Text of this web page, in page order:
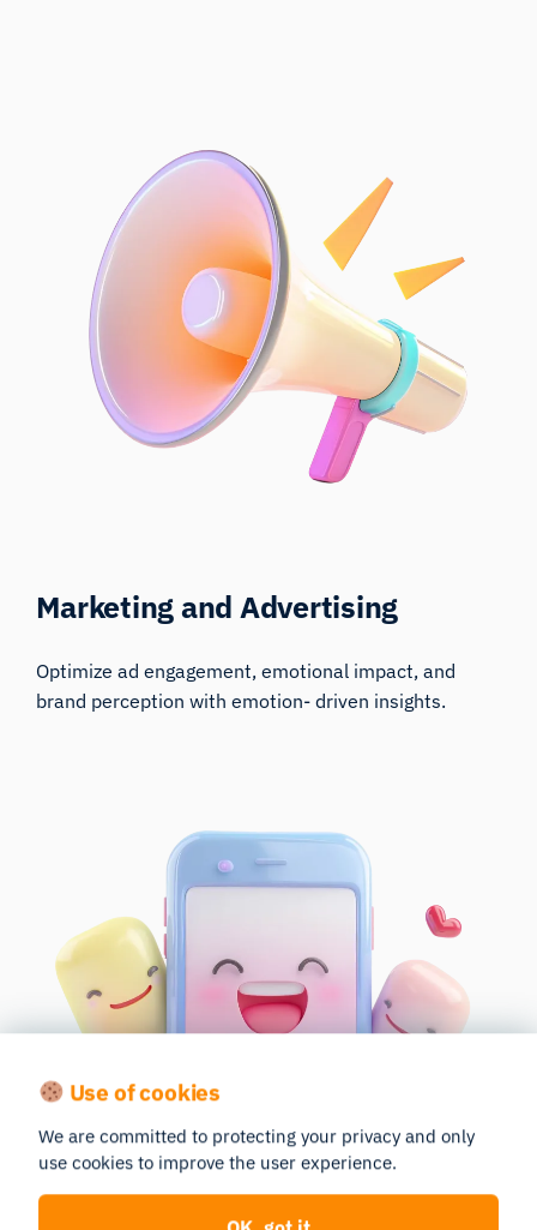
Marketing and Advertising
Optimize ad engagement, emotional impact, and
brand perception with emotion- driven insights.
Use of cookies
We are committed to protecting your privacy and only
use cookies to improve the user experience.